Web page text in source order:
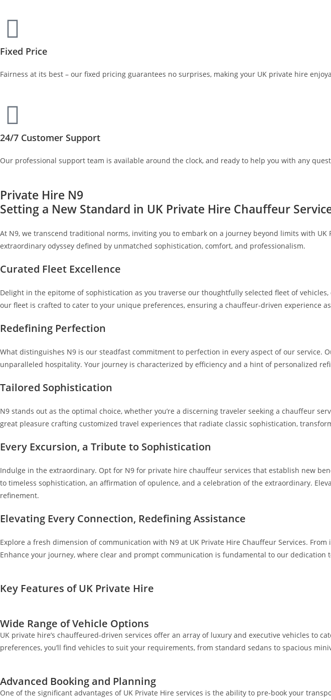
Fixed Price
Fairness at its best – our fixed pricing guarantees no surprises, making your UK private hire
24/7 Customer Support
Our professional support team is available around the clock, and ready to help you with any
Private Hire N9
Setting a New Standard in UK Private Hire Chauffeur
At N9, we transcend traditional norms, inviting you to embark on a journey beyond limits with
extraordinary odyssey defined by unmatched sophistication, comfort, and professionalism.
Curated Fleet Excellence
Delight in the epitome of sophistication as you traverse our thoughtfully selected fleet of
our fleet is crafted to cater to your unique preferences, ensuring a chauffeur-driven experience
Redefining Perfection
What distinguishes N9 is our steadfast commitment to perfection in every aspect of our
unparalleled hospitality. Your journey is characterized by efficiency and a hint of personalized
Tailored Sophistication
N9 stands out as the optimal choice, whether you’re a discerning traveler seeking a chauffeur
great pleasure crafting customized travel experiences that radiate classic sophistication,
Every Excursion, a Tribute to Sophistication
Indulge in the extraordinary. Opt for N9 for private hire chauffeur services that establish new
to timeless sophistication, an affirmation of opulence, and a celebration of the extraordinary.
refinement.
Elevating Every Connection, Redefining Assistance
Explore a fresh dimension of communication with N9 at UK Private Hire Chauffeur Services.
Enhance your journey, where clear and prompt communication is fundamental to our dedication
Key Features of UK Private Hire
Wide Range of Vehicle Options
UK private hire’s chauffeured-driven services offer an array of luxury and executive vehicles to
preferences, you’ll find vehicles to suit your requirements, from standard sedans to spacious
Advanced Booking and Planning
One of the significant advantages of UK Private Hire services is the ability to pre-book your